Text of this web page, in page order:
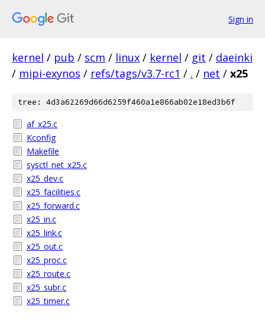
Sign in
kernel / pub / scm / linux / kernel / git / daeinki
/ mipi-exynos / refs/tags/v3.7-rc1 / . / net / x25
tree: 4d3a62269d66d6259f460a1e866ab02e18ed3b6f
af_x25.c
Kconfig
Makefile
sysctl_net_x25.c
x25_dev.c
x25_facilities.c
x25_forward.c
x25_in.c
x25_link.c
x25_out.c
x25_proc.c
x25_route.c
x25_subr.c
x25_timer.c